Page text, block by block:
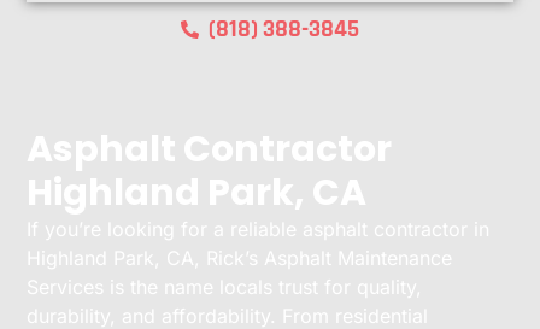
(818) 388-3845
Asphalt Contractor
Highland Park, CA
If you’re looking for a reliable asphalt contractor in
Highland Park, CA, Rick’s Asphalt Maintenance
Services is the name locals trust for quality,
durability, and affordability. From residential